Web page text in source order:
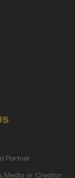
Partner
Media or Creator